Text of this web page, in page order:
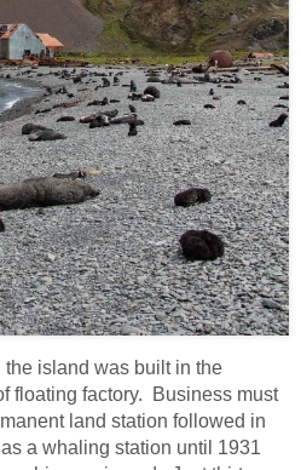
island was built in the
floating factory. Business must
land station followed in
a whaling station until 1931